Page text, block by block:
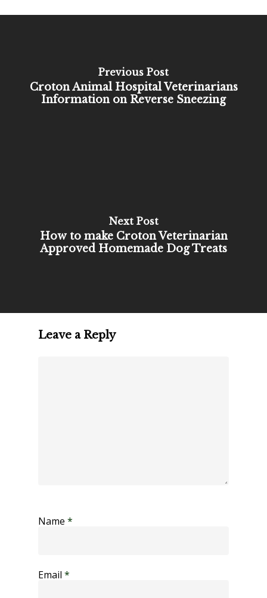
Previous Post
Croton Animal Hospital Veterinarians
Information on Reverse Sneezing
Next Post
How to make Croton Veterinarian
Approved Homemade Dog Treats
Leave a Reply
Name *
Email *